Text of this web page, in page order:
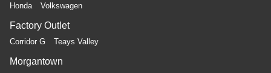
Honda Volkswagen
Factory Outlet
Corridor G Teays Valley
Morgantown